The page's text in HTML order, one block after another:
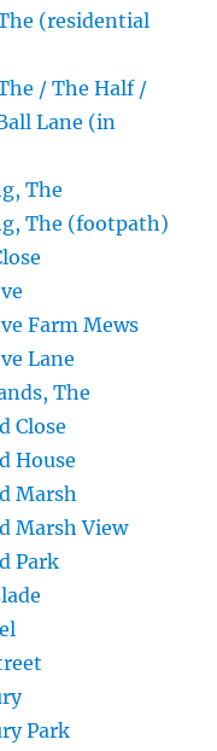
(residential
/ The Half /
Lane (in
The
The (footpath)
Farm Mews
Lane
The
Close
House
Marsh
Marsh View
Park
Park